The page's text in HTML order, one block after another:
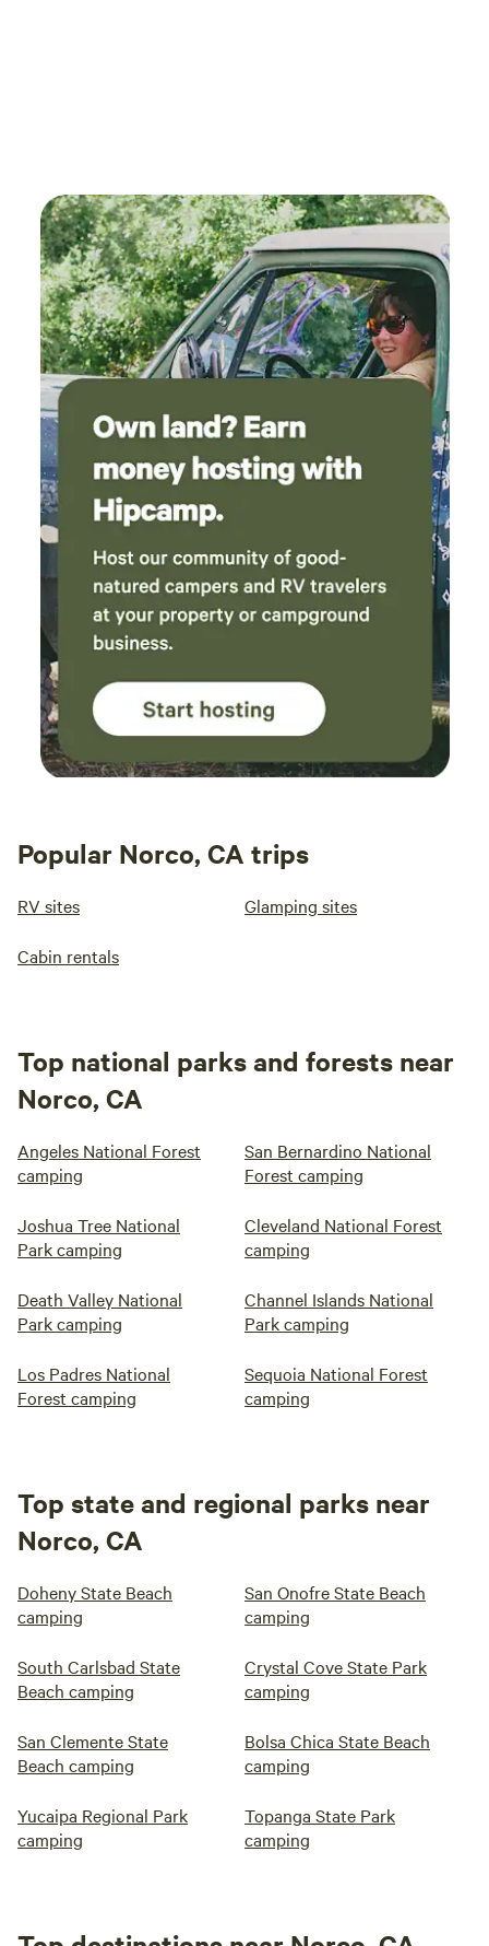
Popular Norco, CA trips
RV sites Glamping sites
Cabin rentals
Top national parks and forests near
Norco, CA
Angeles National Forest
camping
San Bernardino National
Forest camping
Joshua Tree National
Park camping
Cleveland National Forest
camping
Death Valley National
Park camping
Channel Islands National
Park camping
Los Padres National
Forest camping
Sequoia National Forest
camping
Top state and regional parks near
Norco, CA
Doheny State Beach
camping
San Onofre State Beach
camping
South Carlsbad State
Beach camping
Crystal Cove State Park
camping
San Clemente State
Beach camping
Bolsa Chica State Beach
camping
Yucaipa Regional Park
camping
Topanga State Park
camping